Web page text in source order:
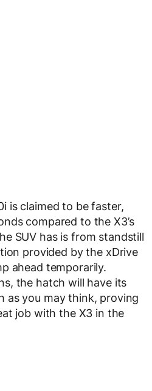
is claimed to be faster,
compared to the X3’s
SUV has is from standstill
provided by the xDrive
ahead temporarily.
the hatch will have its
as you may think, proving
job with the X3 in the